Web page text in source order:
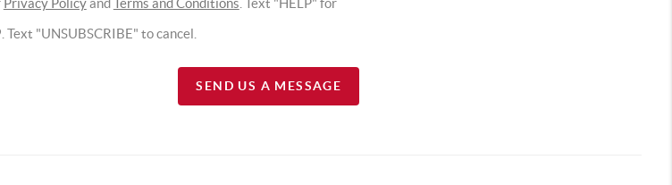
Privacy PolicyandTerms and Conditions . Text "HELP" for
"UNSUBSCRIBE" to cancel.
SEND US A MESSAGE